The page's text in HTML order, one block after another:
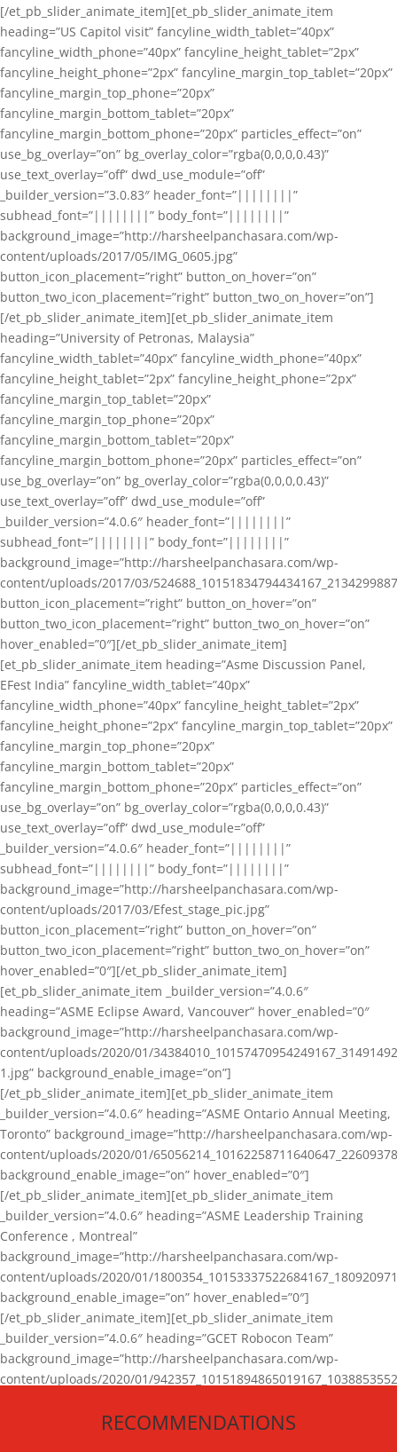
[/et_pb_slider_animate_item][et_pb_slider_animate_item
heading=”US Capitol visit” fancyline_width_tablet=”40px”
fancyline_width_phone=”40px” fancyline_height_tablet=”2px”
fancyline_height_phone=”2px” fancyline_margin_top_tablet=”20px”
fancyline_margin_top_phone=”20px”
fancyline_margin_bottom_tablet=”20px”
fancyline_margin_bottom_phone=”20px” particles_effect=”on”
use_bg_overlay=”on” bg_overlay_color=”rgba(0,0,0,0.43)”
use_text_overlay=”off” dwd_use_module=”off”
_builder_version=”3.0.83″ header_font=”||||||||”
subhead_font=”||||||||” body_font=”||||||||”
background_image=”http://harsheelpanchasara.com/wp-
content/uploads/2017/05/IMG_0605.jpg”
button_icon_placement=”right” button_on_hover=”on”
button_two_icon_placement=”right” button_two_on_hover=”on”]
[/et_pb_slider_animate_item][et_pb_slider_animate_item
heading=”University of Petronas, Malaysia”
fancyline_width_tablet=”40px” fancyline_width_phone=”40px”
fancyline_height_tablet=”2px” fancyline_height_phone=”2px”
fancyline_margin_top_tablet=”20px”
fancyline_margin_top_phone=”20px”
fancyline_margin_bottom_tablet=”20px”
fancyline_margin_bottom_phone=”20px” particles_effect=”on”
use_bg_overlay=”on” bg_overlay_color=”rgba(0,0,0,0.43)”
use_text_overlay=”off” dwd_use_module=”off”
_builder_version=”4.0.6″ header_font=”||||||||”
subhead_font=”||||||||” body_font=”||||||||”
background_image=”http://harsheelpanchasara.com/wp-
content/uploads/2017/03/
button_icon_placement=”right” button_on_hover=”on”
button_two_icon_placement=”right” button_two_on_hover=”on”
hover_enabled=”0″][/et_pb_slider_animate_item]
[et_pb_slider_animate_item heading=”Asme Discussion Panel,
EFest India” fancyline_width_tablet=”40px”
fancyline_width_phone=”40px” fancyline_height_tablet=”2px”
fancyline_height_phone=”2px” fancyline_margin_top_tablet=”20px”
fancyline_margin_top_phone=”20px”
fancyline_margin_bottom_tablet=”20px”
fancyline_margin_bottom_phone=”20px” particles_effect=”on”
use_bg_overlay=”on” bg_overlay_color=”rgba(0,0,0,0.43)”
use_text_overlay=”off” dwd_use_module=”off”
_builder_version=”4.0.6″ header_font=”||||||||”
subhead_font=”||||||||” body_font=”||||||||”
background_image=”http://harsheelpanchasara.com/wp-
content/uploads/2017/03/Efest_stage_pic.jpg”
button_icon_placement=”right” button_on_hover=”on”
button_two_icon_placement=”right” button_two_on_hover=”on”
hover_enabled=”0″][/et_pb_slider_animate_item]
[et_pb_slider_animate_item _builder_version=”4.0.6″
heading=”ASME Eclipse Award, Vancouver” hover_enabled=”0″
background_image=”http://harsheelpanchasara.com/wp-
content/uploads/2020/01/
1.jpg” background_enable_image=”on”]
[/et_pb_slider_animate_item][et_pb_slider_animate_item
_builder_version=”4.0.6″ heading=”ASME Ontario Annual Meeting,
Toronto” background_image=”http://harsheelpanchasara.com/wp-
content/uploads/2020/01/
background_enable_image=”on” hover_enabled=”0″]
[/et_pb_slider_animate_item][et_pb_slider_animate_item
_builder_version=”4.0.6″ heading=”ASME Leadership Training
Conference , Montreal”
background_image=”http://harsheelpanchasara.com/wp-
content/uploads/2020/01/
background_enable_image=”on” hover_enabled=”0″]
[/et_pb_slider_animate_item][et_pb_slider_animate_item
_builder_version=”4.0.6″ heading=”GCET Robocon Team”
background_image=”http://harsheelpanchasara.com/wp-
content/uploads/2020/01/
[/et_pb_slider_animate_item][/et_pb_slider_animate]
RECOMMENDATIONS